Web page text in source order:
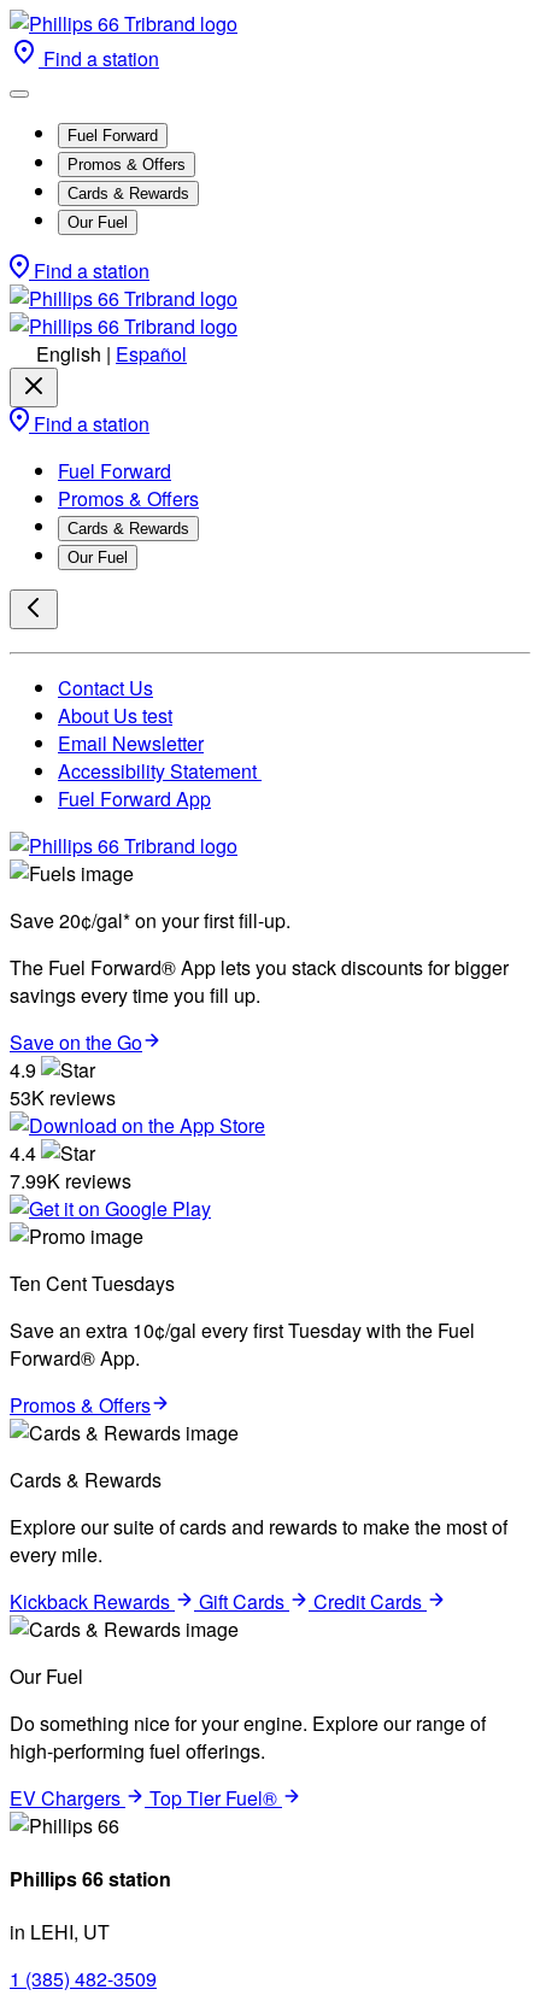
Find a station
Fuel Forward
Promos & Offers
Cards & Rewards
Our Fuel
Find a station
English | Español
Find a station
Fuel Forward
Promos & Offers
Cards & Rewards
Our Fuel
Contact Us
About Us test
Email Newsletter
Accessibility Statement
Fuel Forward App
Save 20¢/gal* on your first fill-up.
The Fuel Forward® App lets you stack discounts for bigger
savings every time you fill up.
Save on the Go
4.9
53K reviews
4.4
7.99K reviews
Ten Cent Tuesdays
Save an extra 10¢/gal every first Tuesday with the Fuel
Forward® App.
Promos & Offers
Cards & Rewards
Explore our suite of cards and rewards to make the most of
every mile.
Kickback Rewards
Gift Cards Credit Cards
Our Fuel
Do something nice for your engine. Explore our range of
high-performing fuel offerings.
EV Chargers
Top Tier Fuel®
Phillips 66 station
in LEHI, UT
1 (385) 482-3509